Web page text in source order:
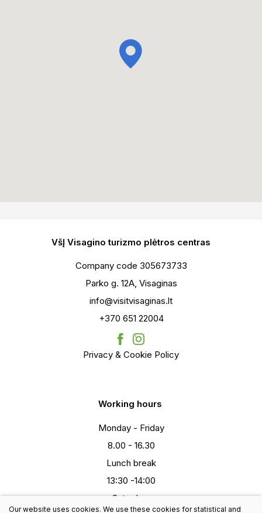
VšĮ Visagino turizmo plėtros centras
Company code 305673733
Parko g. 12A, Visaginas
info@visitvisaginas.lt
+370 651 22004
Privacy & Cookie Policy
Working hours
Monday - Friday
8.00 - 16.30
Lunch break
13:30 -14:00
Saturday
Our website uses cookies. We use these cookies for statistical and